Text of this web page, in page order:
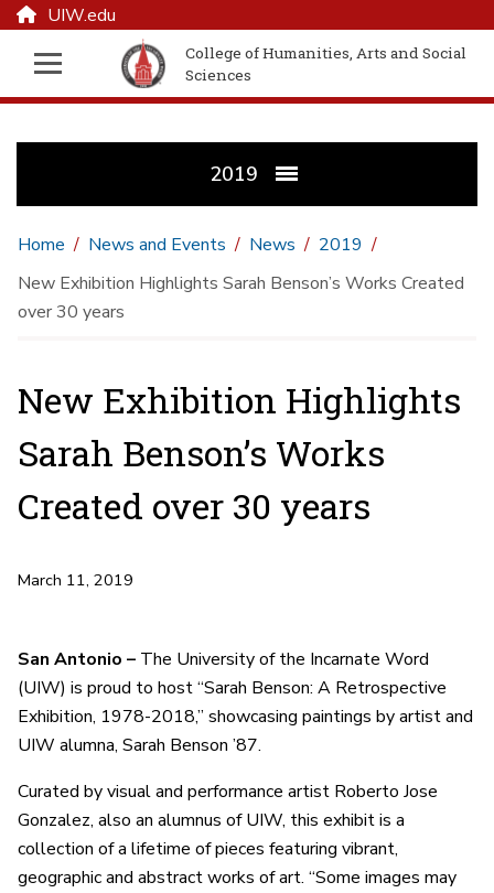
UIW.edu
College of Humanities, Arts and Social
Sciences
2019
Home News and Events News
2019
New Exhibition Highlights Sarah Benson’s Works Created
over 30 years
New Exhibition Highlights
Sarah Benson’s Works
Created over 30 years
March 11, 2019
San Antonio – The University of the Incarnate Word
(UIW) is proud to host “Sarah Benson: A Retrospective
Exhibition, 1978-2018,” showcasing paintings by artist and
UIW alumna, Sarah Benson ’87.
Curated by visual and performance artist Roberto Jose
Gonzalez, also an alumnus of UIW, this exhibit is a
collection of a lifetime of pieces featuring vibrant,
geographic and abstract works of art. “Some images may